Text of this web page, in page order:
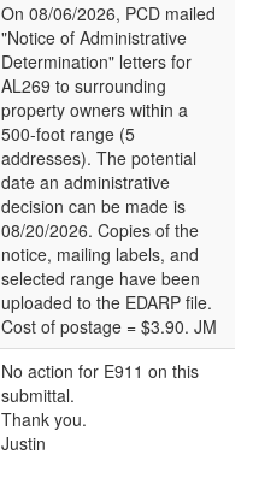
On 08/06/2026, PCD mailed
"Notice of Administrative
Determination" letters for
AL269 to surrounding
property owners within a
500-foot range (5
addresses). The potential
date an administrative
decision can be made is
08/20/2026. Copies of the
notice, mailing labels, and
selected range have been
uploaded to the EDARP file.
Cost of postage = $3.90. JM
No action for E911 on this
submittal.
Thank you.
Justin